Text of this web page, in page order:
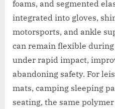
foams, and segmented
integrated into gloves,
motorsports, and ankle
can remain flexible
under rapid impact,
abandoning safety. For
mats, camping sleeping
seating, the same